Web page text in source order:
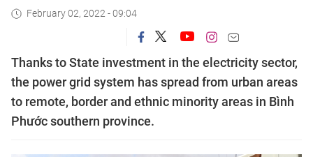
February 02, 2022 - 09:04
Thanks to State investment in the electricity sector,
the power grid system has spread from urban areas
to remote, border and ethnic minority areas in Bình
Phước southern province.